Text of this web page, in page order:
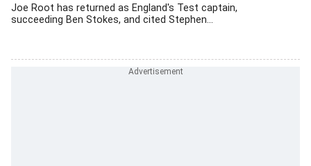
Joe Root has returned as England's Test captain,
succeeding Ben Stokes, and cited Stephen...